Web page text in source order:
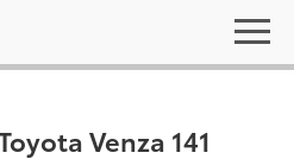
Venza 141